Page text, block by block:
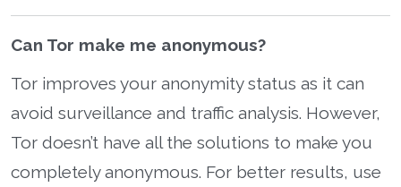
Can Tor make me anonymous?
Tor improves your anonymity status as it can
avoid surveillance and traffic analysis. However,
Tor doesn’t have all the solutions to make you
completely anonymous. For better results, use